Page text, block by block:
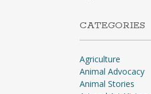
CATEGORIES
Agriculture
Animal Advocacy
Animal Stories